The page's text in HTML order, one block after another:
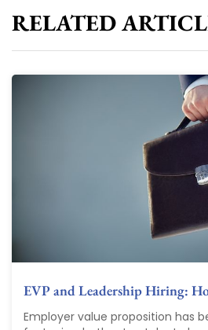
RELATED
EVP and Leadership Hiring:
Employer value proposition has